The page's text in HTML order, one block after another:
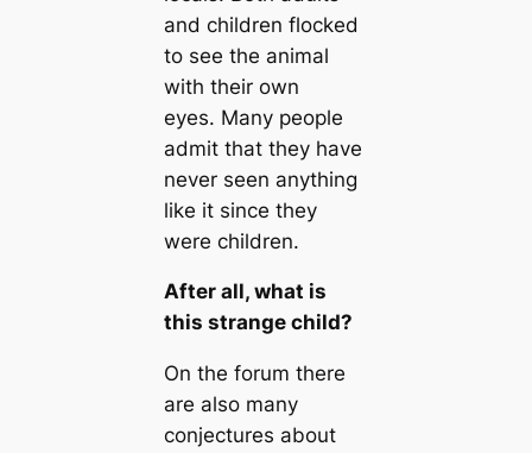
and children flocked
to see the animal
with their own
eyes. Many people
admit that they have
never seen anything
like it since they
were children.
After all, what is
this strange child?
On the forum there
are also many
conjectures about